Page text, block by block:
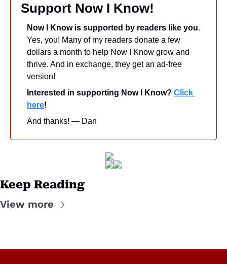
Support Now I Know!
Now I Know is supported by readers like you.
Yes, you! Many of my readers donate a few
dollars a month to help Now I Know grow and
thrive. And in exchange, they get an ad-free
version!
Interested in supporting Now I Know? Click
here!
And thanks! — Dan
Keep Reading
View more